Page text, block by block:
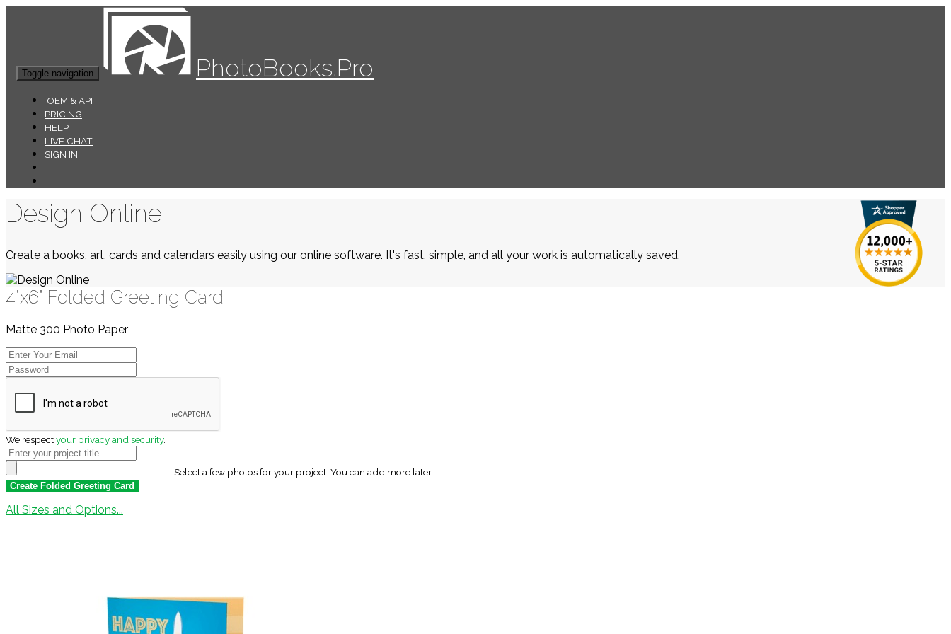
Toggle navigation PhotoBooks.Pro
OEM & API
PRICING
HELP
LIVE CHAT
SIGN IN
Design Online
Create a books, art, cards and calendars easily using our online software. It's fast, simple, and all your work is automatically saved.
4"x6" Folded Greeting Card
Matte 300 Photo Paper
We respectyour privacy and security.
Select a few photos for your project. You can add more later.
All Sizes and Options...